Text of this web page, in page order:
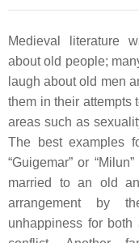
Medieval literature
about old people;
laugh about old men
them in their attempts
areas such as
The best examples
“Guigemar” or
married to an old
arrangement by
unhappiness for both